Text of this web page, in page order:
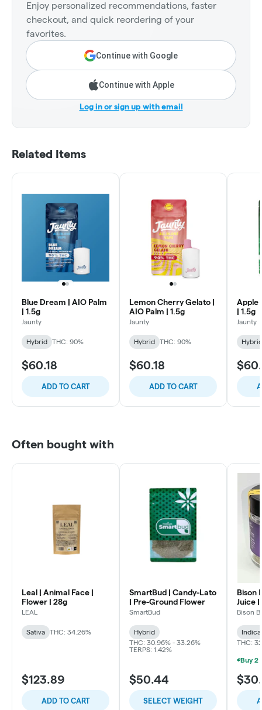
Enjoy personalized recommendations, faster
checkout, and quick reordering of your
favorites.
Continue with Google
Continue with Apple
Log in or sign up with email
Related Items
Blue Dream | AIO Palm
| 1.5g
Jaunty
Hybrid THC: 90%
$60.18
ADD TO CART
Lemon Cherry Gelato |
AIO Palm | 1.5g
Jaunty
Hybrid THC: 90%
$60.18
ADD TO CART
Apple
| 1.5g
Jaunty
Hybrid
Often bought with
Leal | Animal Face |
Flower | 28g
LEAL
Sativa THC: 34.26%
$123.89
ADD TO CART
SmartBud | Candy-Lato
| Pre-Ground Flower
SmartBud
Hybrid
THC: 30.96% - 33.26%
TERPS: 1.42%
$50.44
SELECT WEIGHT
Bison
Juice
Bison
THC: